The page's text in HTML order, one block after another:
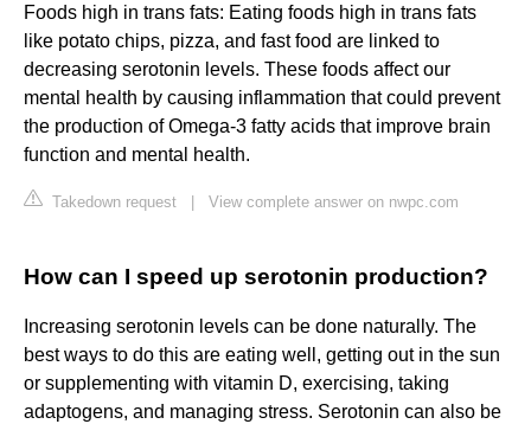
Foods high in trans fats: Eating foods high in trans fats
like potato chips, pizza, and fast food are linked to
decreasing serotonin levels. These foods affect our
mental health by causing inflammation that could prevent
the production of Omega-3 fatty acids that improve brain
function and mental health.
Takedown request View complete answer on nwpc.com
How can I speed up serotonin production?
Increasing serotonin levels can be done naturally. The
best ways to do this are eating well, getting out in the sun
or supplementing with vitamin D, exercising, taking
adaptogens, and managing stress. Serotonin can also be